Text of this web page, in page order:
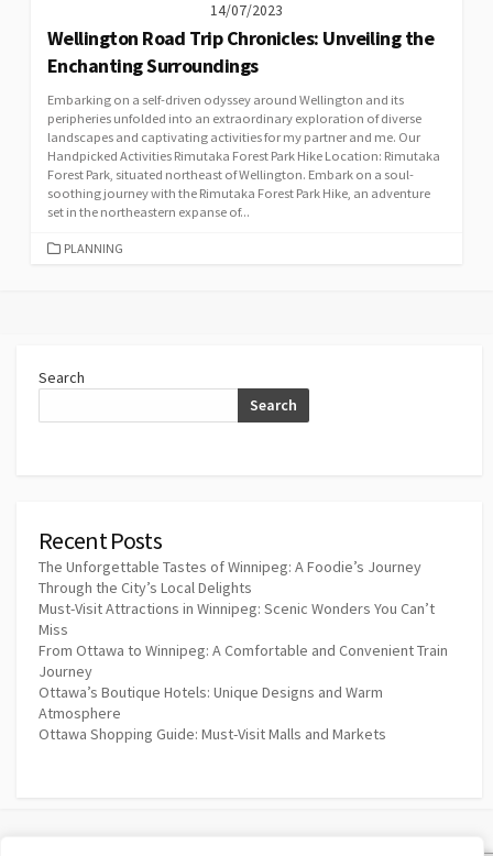
14/07/2023
Wellington Road Trip Chronicles: Unveiling the
Enchanting Surroundings
Embarking on a self-driven odyssey around Wellington and its
peripheries unfolded into an extraordinary exploration of diverse
landscapes and captivating activities for my partner and me. Our
Handpicked Activities Rimutaka Forest Park Hike Location: Rimutaka
Forest Park, situated northeast of Wellington. Embark on a soul-
soothing journey with the Rimutaka Forest Park Hike, an adventure
set in the northeastern expanse of...
CATEGORIES
PLANNING
Search
Search
Recent Posts
The Unforgettable Tastes of Winnipeg: A Foodie’s Journey
Through the City’s Local Delights
Must-Visit Attractions in Winnipeg: Scenic Wonders You Can’t
Miss
From Ottawa to Winnipeg: A Comfortable and Convenient Train
Journey
Ottawa’s Boutique Hotels: Unique Designs and Warm
Atmosphere
Ottawa Shopping Guide: Must-Visit Malls and Markets